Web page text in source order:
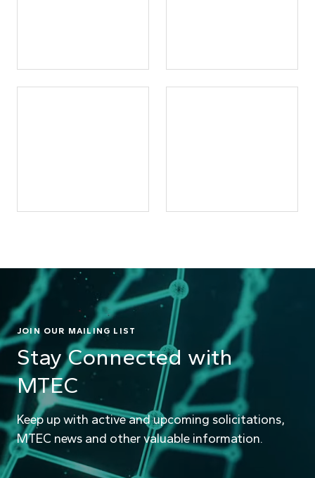
JOIN OUR MAILING LIST
Stay Connected with
MTEC
Keep up with active and upcoming solicitations,
MTEC news and other valuable information.